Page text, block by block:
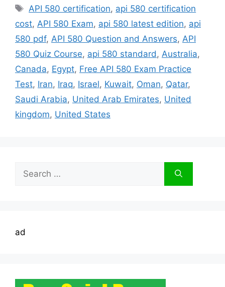
Tags
API 580 certification, api 580 certification
cost, API 580 Exam, api 580 latest edition, api
580 pdf, API 580 Question and Answers, API
580 Quiz Course, api 580 standard , Australia,
Canada, Egypt, Free API 580 Exam Practice
Test, Iran, Iraq, Israel, Kuwait, Oman, Qatar,
Saudi Arabia, United Arab Emirates, United
kingdom, United States
for:
ad